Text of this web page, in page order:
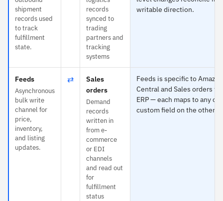
shipment
records used
to track
fulfillment
state.
records
synced to
trading
partners and
tracking
systems
writable direction.
Feeds
Asynchronous
bulk write
channel for
price,
inventory,
and listing
updates.
⇄
Sales
orders
Demand
records
written in
from e-
commerce
or EDI
channels
and read out
for
fulfillment
status
Feeds is specific to
Central and Sales orders to
ERP — each maps to any
custom field on the other